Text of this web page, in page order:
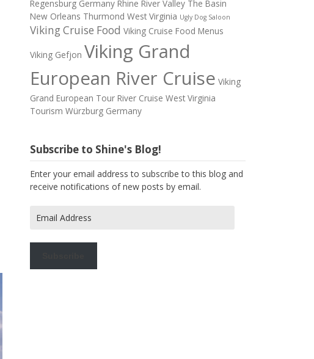
Regensburg Germany Rhine River Valley The Basin
New Orleans Thurmond West Virginia Ugly Dog Saloon
Viking Cruise Food Viking Cruise Food Menus
Viking Gefjon Viking Grand
European River Cruise Viking
Grand European Tour River Cruise West Virginia
Tourism Würzburg Germany
Subscribe to Shine's Blog!
Enter your email address to subscribe to this blog and
receive notifications of new posts by email.
Address